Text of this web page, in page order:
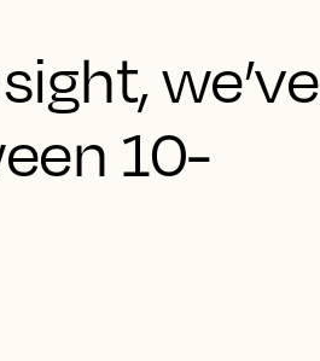
we’ve
10-